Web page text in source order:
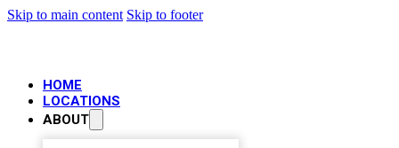
Skip to main content Skip to footer
HOME
LOCATIONS
ABOUT